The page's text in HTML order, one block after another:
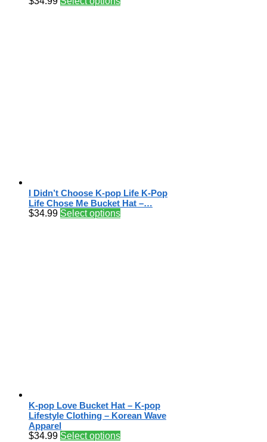
I Didn’t Choose K-pop Life K-Pop
Life Chose Me Bucket Hat –…
$34.99 Select options
K-pop Love Bucket Hat – K-pop
Lifestyle Clothing – Korean Wave
Apparel
$34.99 Select options